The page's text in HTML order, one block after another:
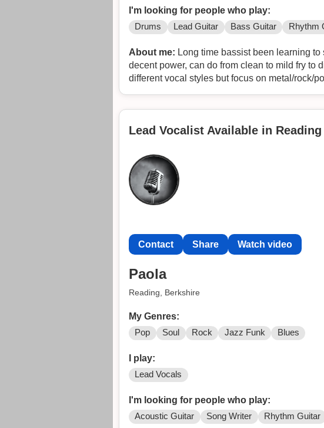
I'm looking for people who play:
Drums Lead Guitar Bass Guitar Rhythm
About me: Long time bassist been learning
decent power, can do from clean to mild fry to
different vocal styles but focus on metal/rock/
Lead Vocalist Available in Reading
Contact Share Watch video
Paola
Reading, Berkshire
My Genres:
Pop Soul Rock Jazz Funk Blues
I play:
Lead Vocals
I'm looking for people who play:
Acoustic Guitar Song Writer Rhythm Guitar